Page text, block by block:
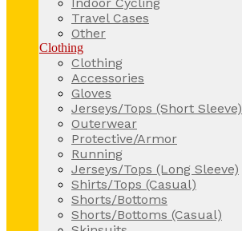
Travel Cases
Other
Clothing
Clothing
Accessories
Gloves
Jerseys/Tops (Short Sleeve)
Outerwear
Protective/Armor
Running
Jerseys/Tops (Long Sleeve)
Shirts/Tops (Casual)
Shorts/Bottoms
Shorts/Bottoms (Casual)